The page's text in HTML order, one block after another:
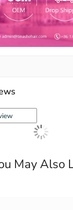
3 reviews
May Also